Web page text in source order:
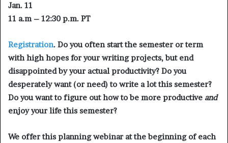
Jan. 11
11 a.m – 12:30 p.m. PT
Registration. Do you often start the semester or term
with high hopes for your writing projects, but end
disappointed by your actual productivity? Do you
desperately want (or need) to write a lot this semester?
Do you want to figure out how to be more productive and
enjoy your life this semester?
We offer this planning webinar at the beginning of each